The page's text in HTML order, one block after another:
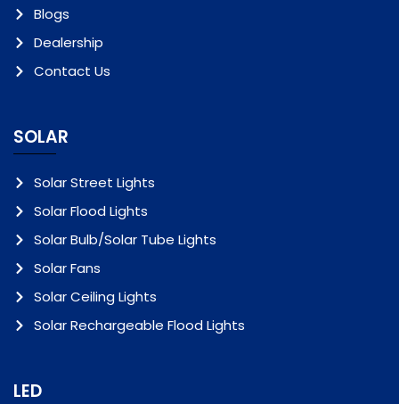
Blogs
Dealership
Contact Us
SOLAR
Solar Street Lights
Solar Flood Lights
Solar Bulb/Solar Tube Lights
Solar Fans
Solar Ceiling Lights
Solar Rechargeable Flood Lights
LED